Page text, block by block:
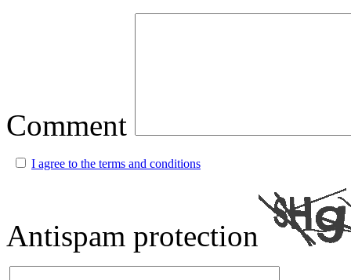
Comment
I agree to the terms and conditions
Antispam protection